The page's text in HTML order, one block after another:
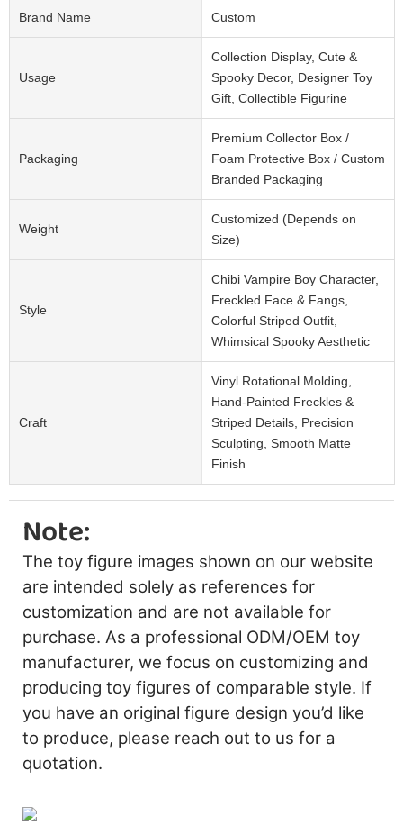
Brand Name Custom
Usage
Collection Display, Cute &
Spooky Decor, Designer Toy
Gift, Collectible Figurine
Packaging
Premium Collector Box /
Foam Protective Box / Custom
Branded Packaging
Weight
Customized (Depends on
Size)
Style
Chibi Vampire Boy Character,
Freckled Face & Fangs,
Colorful Striped Outfit,
Whimsical Spooky Aesthetic
Craft
Vinyl Rotational Molding,
Hand-Painted Freckles &
Striped Details, Precision
Sculpting, Smooth Matte
Finish
Note:
The toy figure images shown on our website
are intended solely as references for
customization and are not available for
purchase. As a professional ODM/OEM toy
manufacturer, we focus on customizing and
producing toy figures of comparable style. If
you have an original figure design you’d like
to produce, please reach out to us for a
quotation.